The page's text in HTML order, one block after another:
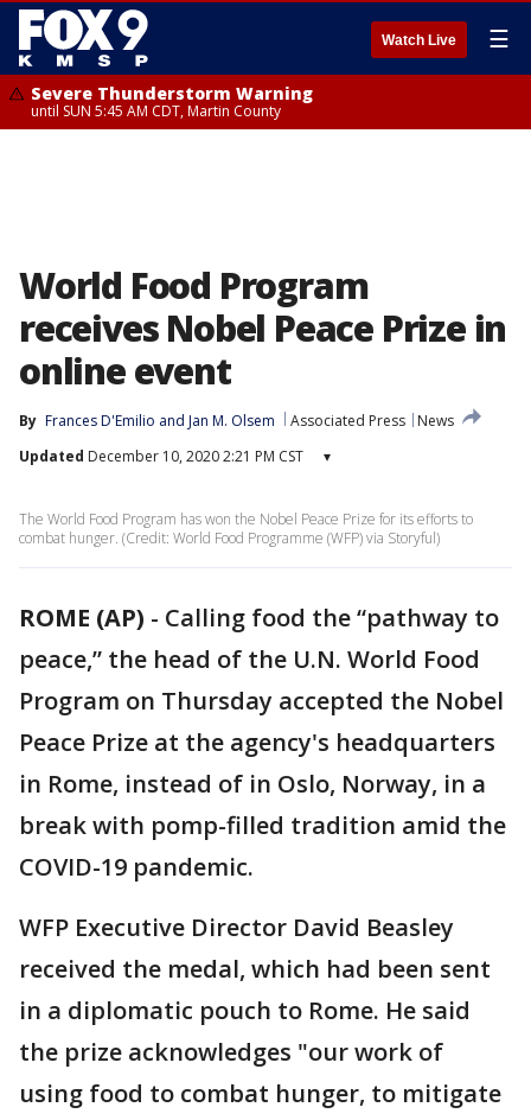
Watch Live ☰
Severe Thunderstorm Warning
until SUN 5:45 AM CDT, Martin County
World Food Program
receives Nobel Peace Prize in
online event
By Frances D'Emilio and Jan M. Olsem Associated Press
News
Updated December 10, 2020 2:21 PM CST ▾
The World Food Program has won the Nobel Peace Prize for its efforts to
combat hunger. (Credit: World Food Programme (WFP) via Storyful)
ROME (AP) - Calling food the “pathway to
peace,” the head of the U.N. World Food
Program on Thursday accepted the Nobel
Peace Prize at the agency's headquarters
in Rome, instead of in Oslo, Norway, in a
break with pomp-filled tradition amid the
COVID-19 pandemic.
WFP Executive Director David Beasley
received the medal, which had been sent
in a diplomatic pouch to Rome. He said
the prize acknowledges "our work of
using food to combat hunger, to mitigate